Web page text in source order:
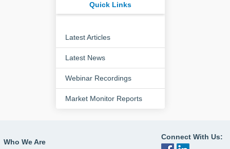
Quick Links
Latest Articles
Latest News
Webinar Recordings
Market Monitor Reports
Who We Are
Connect With Us: